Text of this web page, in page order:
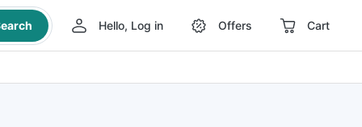
Hello, Log in Offers Cart